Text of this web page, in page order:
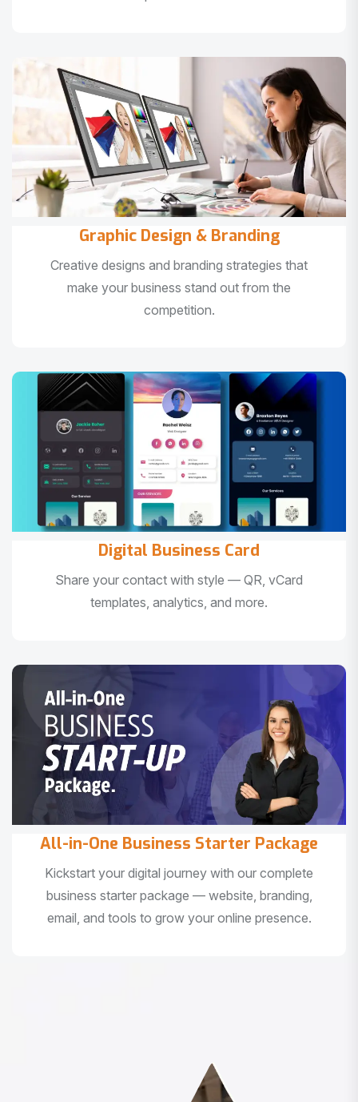
Graphic Design & Branding
Creative designs and branding strategies that
make your business stand out from the
competition.
Digital Business Card
Share your contact with style — QR, vCard
templates, analytics, and more.
All-in-One Business Starter Package
Kickstart your digital journey with our complete
business starter package — website, branding,
email, and tools to grow your online presence.